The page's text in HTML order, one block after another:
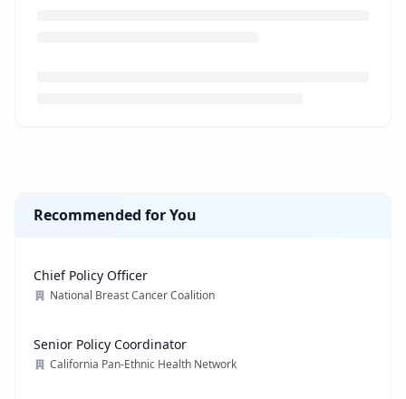
Recommended for You
Chief Policy Officer
National Breast Cancer Coalition
Senior Policy Coordinator
California Pan-Ethnic Health Network